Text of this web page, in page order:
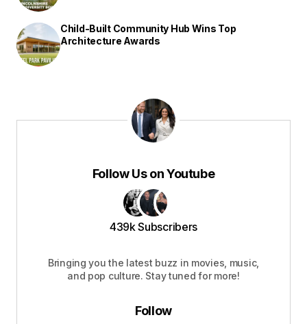
Child-Built Community Hub Wins Top
Architecture Awards
Follow Us on Youtube
439k Subscribers
Bringing you the latest buzz in movies, music,
and pop culture. Stay tuned for more!
Follow